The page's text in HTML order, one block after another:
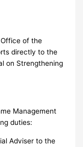
of the
directly to the
on Strengthening
Management
duties:
Adviser to the